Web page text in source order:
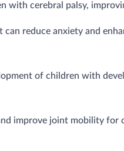
with cerebral palsy,
reduce anxiety and
of children with
improve joint mobility for